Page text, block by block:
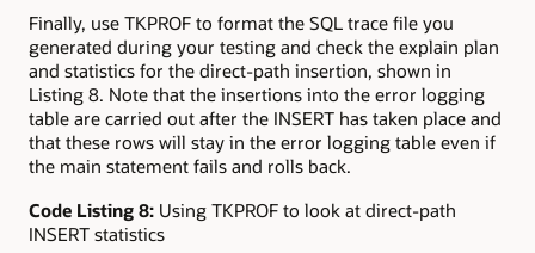
Finally, use TKPROF to format the SQL trace file you
generated during your testing and check the explain plan
and statistics for the direct-path insertion, shown in
Listing 8. Note that the insertions into the error logging
table are carried out after the INSERT has taken place and
that these rows will stay in the error logging table even if
the main statement fails and rolls back.
Code Listing 8: Using TKPROF to look at direct-path
INSERT statistics